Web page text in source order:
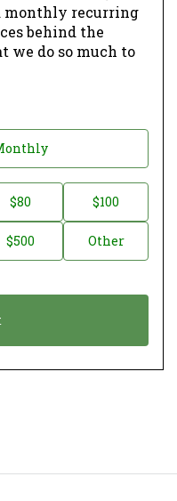
monthly recurring
behind the
we do so much to
$80 $100
$500 Other